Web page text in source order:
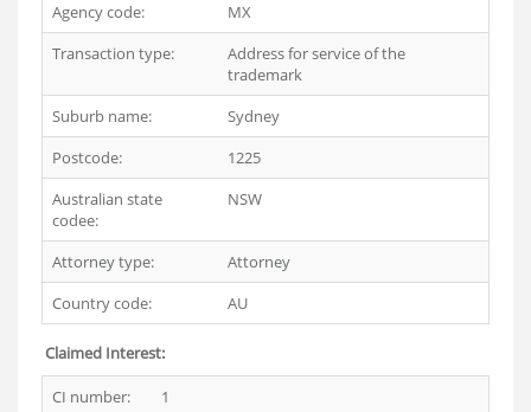
Agency code:
MX
Transaction type:
Address for service of the
trademark
Suburb name:
Sydney
Postcode:
1225
Australian state
codee:
NSW
Attorney type:
Attorney
Country code:
AU
Claimed Interest:
CI number:
1